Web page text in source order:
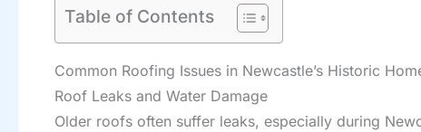
Table of Contents
Common Roofing Issues in Newcastle’s Historic
Roof Leaks and Water Damage
Older roofs often suffer leaks, especially during